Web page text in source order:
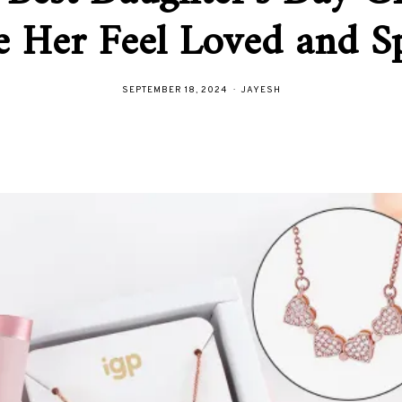
Her Feel Loved and
SEPTEMBER 18, 2024 JAYESH